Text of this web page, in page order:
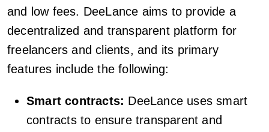
and low fees. DeeLance aims to provide a
decentralized and transparent platform for
freelancers and clients, and its primary
features include the following:
Smart contracts: DeeLance uses smart
contracts to ensure transparent and